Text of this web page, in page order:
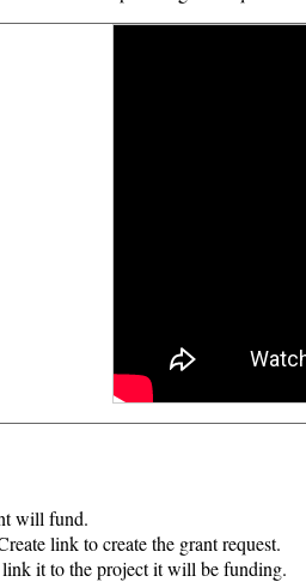
will fund.
link to create the grant request.
it to the project it will be funding.